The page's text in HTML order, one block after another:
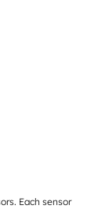
Each sensor